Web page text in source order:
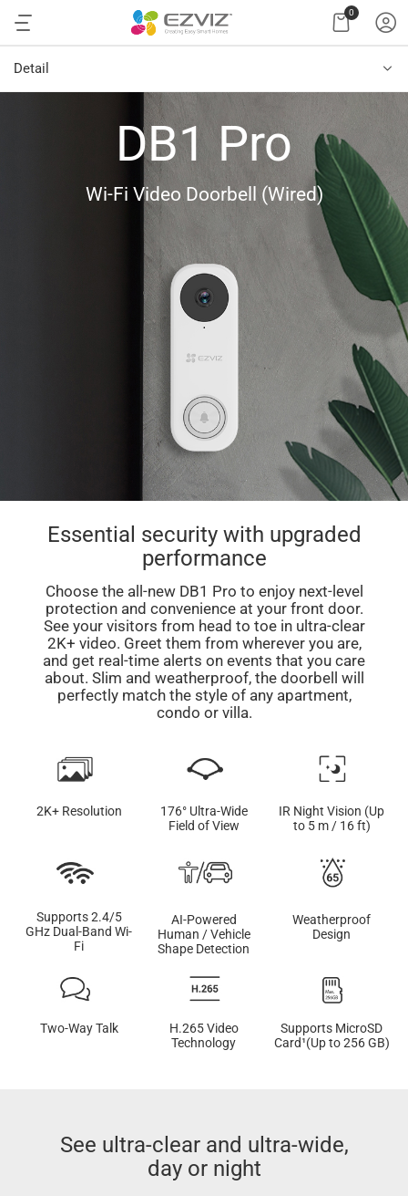
0
Detail
DB1 Pro
Wi-Fi Video Doorbell (Wired)
Essential security with upgraded
performance
Choose the all-new DB1 Pro to enjoy next-level
protection and convenience at your front door.
See your visitors from head to toe in ultra-clear
2K+ video. Greet them from wherever you are,
and get real-time alerts on events that you care
about. Slim and weatherproof, the doorbell will
perfectly match the style of any apartment,
condo or villa.
2K+ Resolution
176° Ultra-Wide
Field of View
IR Night Vision (Up
to 5 m / 16 ft)
Supports 2.4/5
GHz Dual-Band Wi-
Fi
AI-Powered
Human / Vehicle
Shape Detection
Weatherproof
Design
Two-Way Talk
H.265 Video
Technology
Supports MicroSD
Card¹(Up to 256 GB)
See ultra-clear and ultra-wide,
day or night